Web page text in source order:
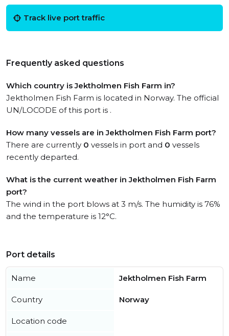
Track live port traffic
Frequently asked questions
Which country is Jektholmen Fish Farm in?
Jektholmen Fish Farm is located in Norway. The official
UN/LOCODE of this port is .
How many vessels are in Jektholmen Fish Farm port?
There are currently 0 vessels in port and 0 vessels
recently departed.
What is the current weather in Jektholmen Fish Farm
port?
The wind in the port blows at 3 m/s. The humidity is 76%
and the temperature is 12°C.
Port details
Name Jektholmen Fish Farm
Country Norway
Location code